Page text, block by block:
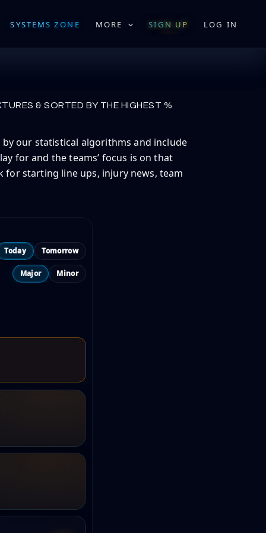
SYSTEMS ZONE MORE SIGN UP LOG IN
& SORTED BY THE HIGHEST %
by our statistical algorithms and include
for and the teams’ focus is on that
for starting line ups, injury news, team
Today Tomorrow
Major Minor